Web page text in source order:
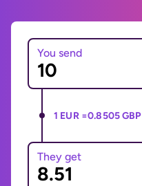
You send
1 EUR =0.8505 GBP
They get